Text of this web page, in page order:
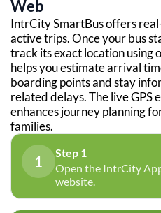
Web
IntrCity SmartBus offers
active trips. Once your bus
track its exact location using
helps you estimate arrival
boarding points and stay
related delays. The live GPS
enhances journey planning
families.
1
Step 1
Open the IntrCity
website.